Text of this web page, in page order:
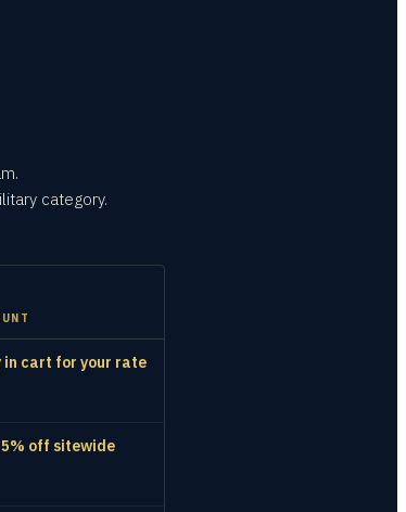
category.
in cart for your rate
off sitewide